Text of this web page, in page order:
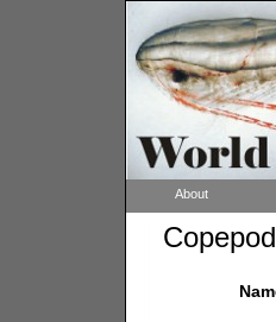
About